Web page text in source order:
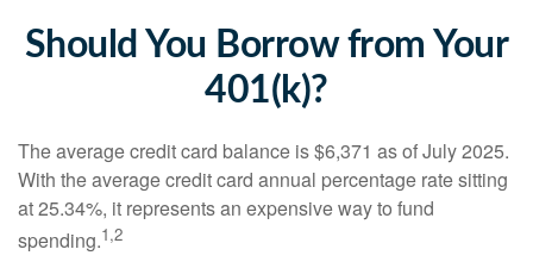
Should You Borrow from Your
401(k)?
The average credit card balance is $6,371 as of July 2025.
With the average credit card annual percentage rate sitting
at 25.34%, it represents an expensive way to fund
spending.1,2